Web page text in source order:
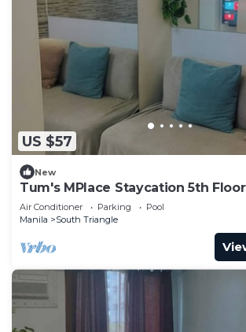
US $57
New
Tum's MPlace Staycation 5th
Air Conditioner Parking
Pool
Manila
South Triangle